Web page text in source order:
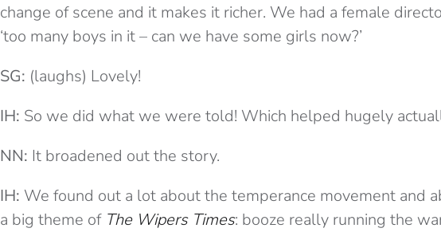
change of scene and it makes it richer. We had a female
‘too many boys in it – can we have some girls now?’
SG: (laughs) Lovely!
IH: So we did what we were told! Which helped hugely
NN: It broadened out the story.
IH: We found out a lot about the temperance movement and
a big theme of The Wipers Times: booze really running the